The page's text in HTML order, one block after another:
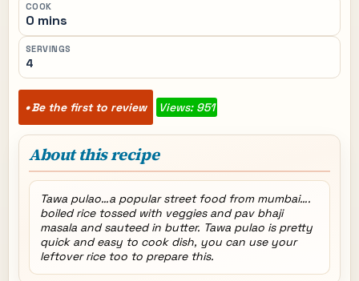
COOK
0 mins
SERVINGS
4
Be the first to review Views: 951
About this recipe
Tawa pulao…a popular street food from mumbai….
boiled rice tossed with veggies and pav bhaji
masala and sauteed in butter. Tawa pulao is pretty
quick and easy to cook dish, you can use your
leftover rice too to prepare this.